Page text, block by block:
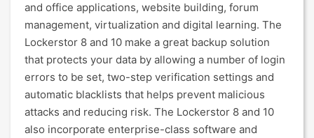
and office applications, website building, forum
management, virtualization and digital learning. The
Lockerstor 8 and 10 make a great backup solution
that protects your data by allowing a number of login
errors to be set, two-step verification settings and
automatic blacklists that helps prevent malicious
attacks and reducing risk. The Lockerstor 8 and 10
also incorporate enterprise-class software and